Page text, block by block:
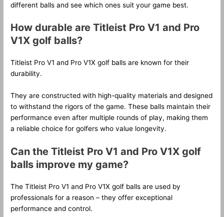
different balls and see which ones suit your game best.
How durable are Titleist Pro V1 and Pro
V1X golf balls?
Titleist Pro V1 and Pro V1X golf balls are known for their
durability.
They are constructed with high-quality materials and designed
to withstand the rigors of the game. These balls maintain their
performance even after multiple rounds of play, making them
a reliable choice for golfers who value longevity.
Can the Titleist Pro V1 and Pro V1X golf
balls improve my game?
The Titleist Pro V1 and Pro V1X golf balls are used by
professionals for a reason – they offer exceptional
performance and control.